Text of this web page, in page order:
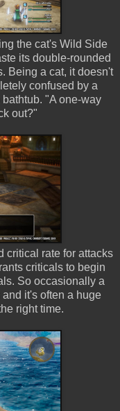
the cat's Wild Side
its double-rounded
Being a cat, it doesn't
confused by a
"A one-way
out?"
critical rate for attacks
criticals to begin
So occasionally a
it's often a huge
right time.